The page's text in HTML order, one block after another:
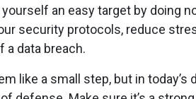
an easy target by doing
security protocols, reduce
data breach.
like a small step, but in today’s